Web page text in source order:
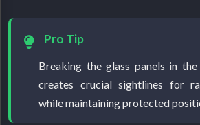
Pro Tip
Breaking the glass panels in
creates crucial sightlines for
while maintaining protected